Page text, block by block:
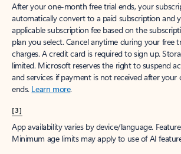
After your one-month free trial ends, your
automatically convert to a paid subscription and
applicable subscription fee based on the
plan you select. Cancel anytime during your free
charges. A credit card is required to sign up.
limited. Microsoft reserves the right to suspend
and services if payment is not received after
ends. Learn more.
[3]
App availability varies by device/language.
Minimum age limits may apply to use of AI